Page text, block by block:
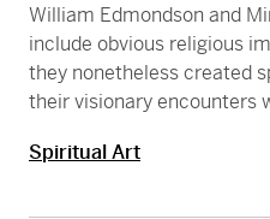
William Edmondson and
include obvious religious
they nonetheless created
their visionary encounters
Spiritual Art